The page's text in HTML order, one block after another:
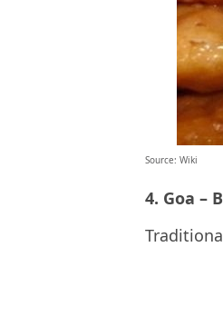
Source: Wiki
4. Goa –